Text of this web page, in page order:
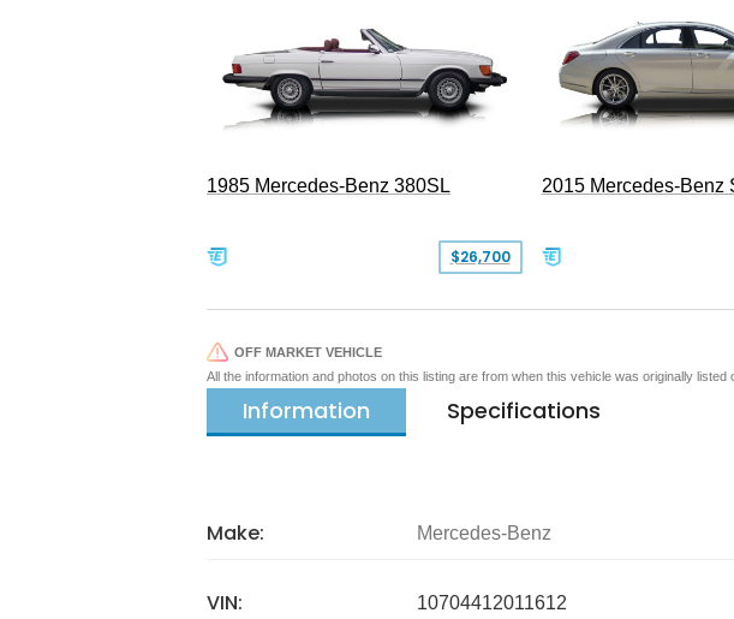
1985 Mercedes-Benz 380SL
$26,700
2015 Mercedes-Benz
OFF MARKET VEHICLE
All the information and photos on this listing are from when this vehicle was originally listed
Information Specifications
Make: Mercedes-Benz
VIN: 10704412011612